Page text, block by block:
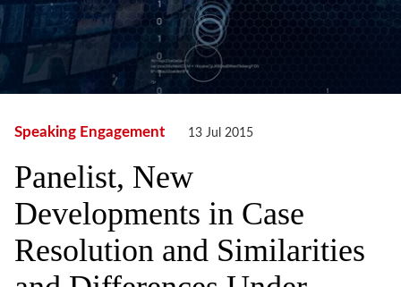
Speaking Engagement 13 Jul 2015
Panelist, New
Developments in Case
Resolution and Similarities